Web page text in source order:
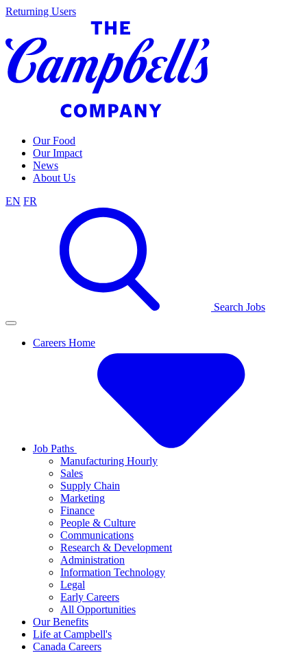
Skip
content
Returning Users
Our Food
Our Impact
News
About Us
EN FR
Search Jobs
Careers Home
Job Paths
Manufacturing Hourly
Sales
Supply Chain
Marketing
Finance
People & Culture
Communications
Research & Development
Administration
Information Technology
Legal
Early Careers
All Opportunities
Our Benefits
Life at Campbell's
Canada Careers